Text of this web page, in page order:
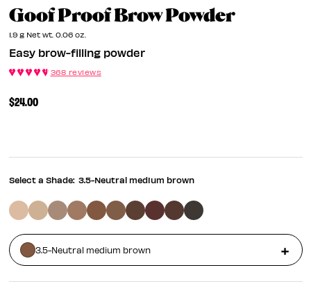
Goof Proof Brow PowderEasy
1.9 g Net wt. 0.06 oz.
Easy brow-filling powder
368 reviews
$24.00
Select a Shade: 3.5-Neutral medium brown
3.5-Neutral medium brown